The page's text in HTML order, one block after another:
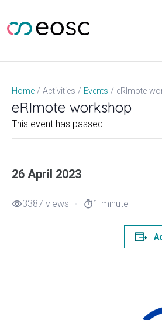
content
Home Activities Events eRImote
eRImote workshop
This event has passed.
26 April 2023
visibility3387 views timer1 minute